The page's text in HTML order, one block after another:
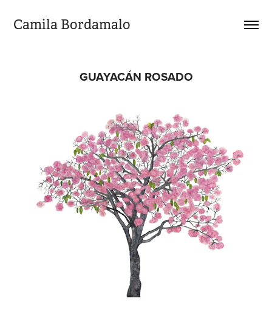
Camila Bordamalo
GUAYACÁN ROSADO